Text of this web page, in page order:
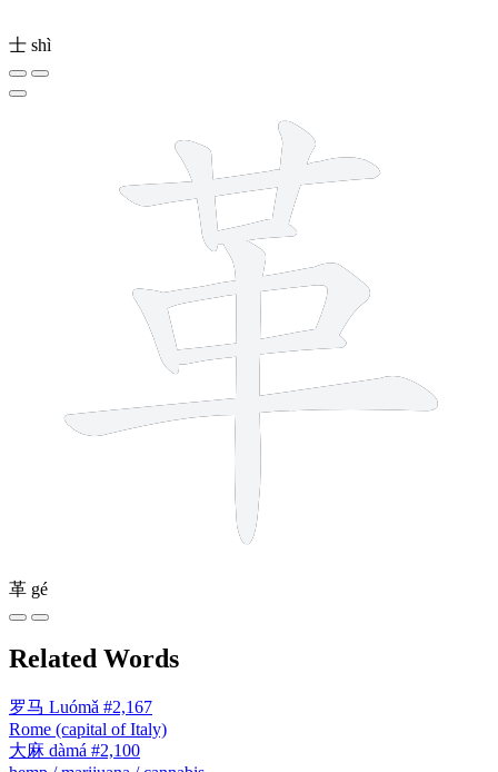
士 shì
革 gé
Related Words
罗马 Luómǎ #2,167
Rome (capital of Italy)
大麻 dàmá #2,100